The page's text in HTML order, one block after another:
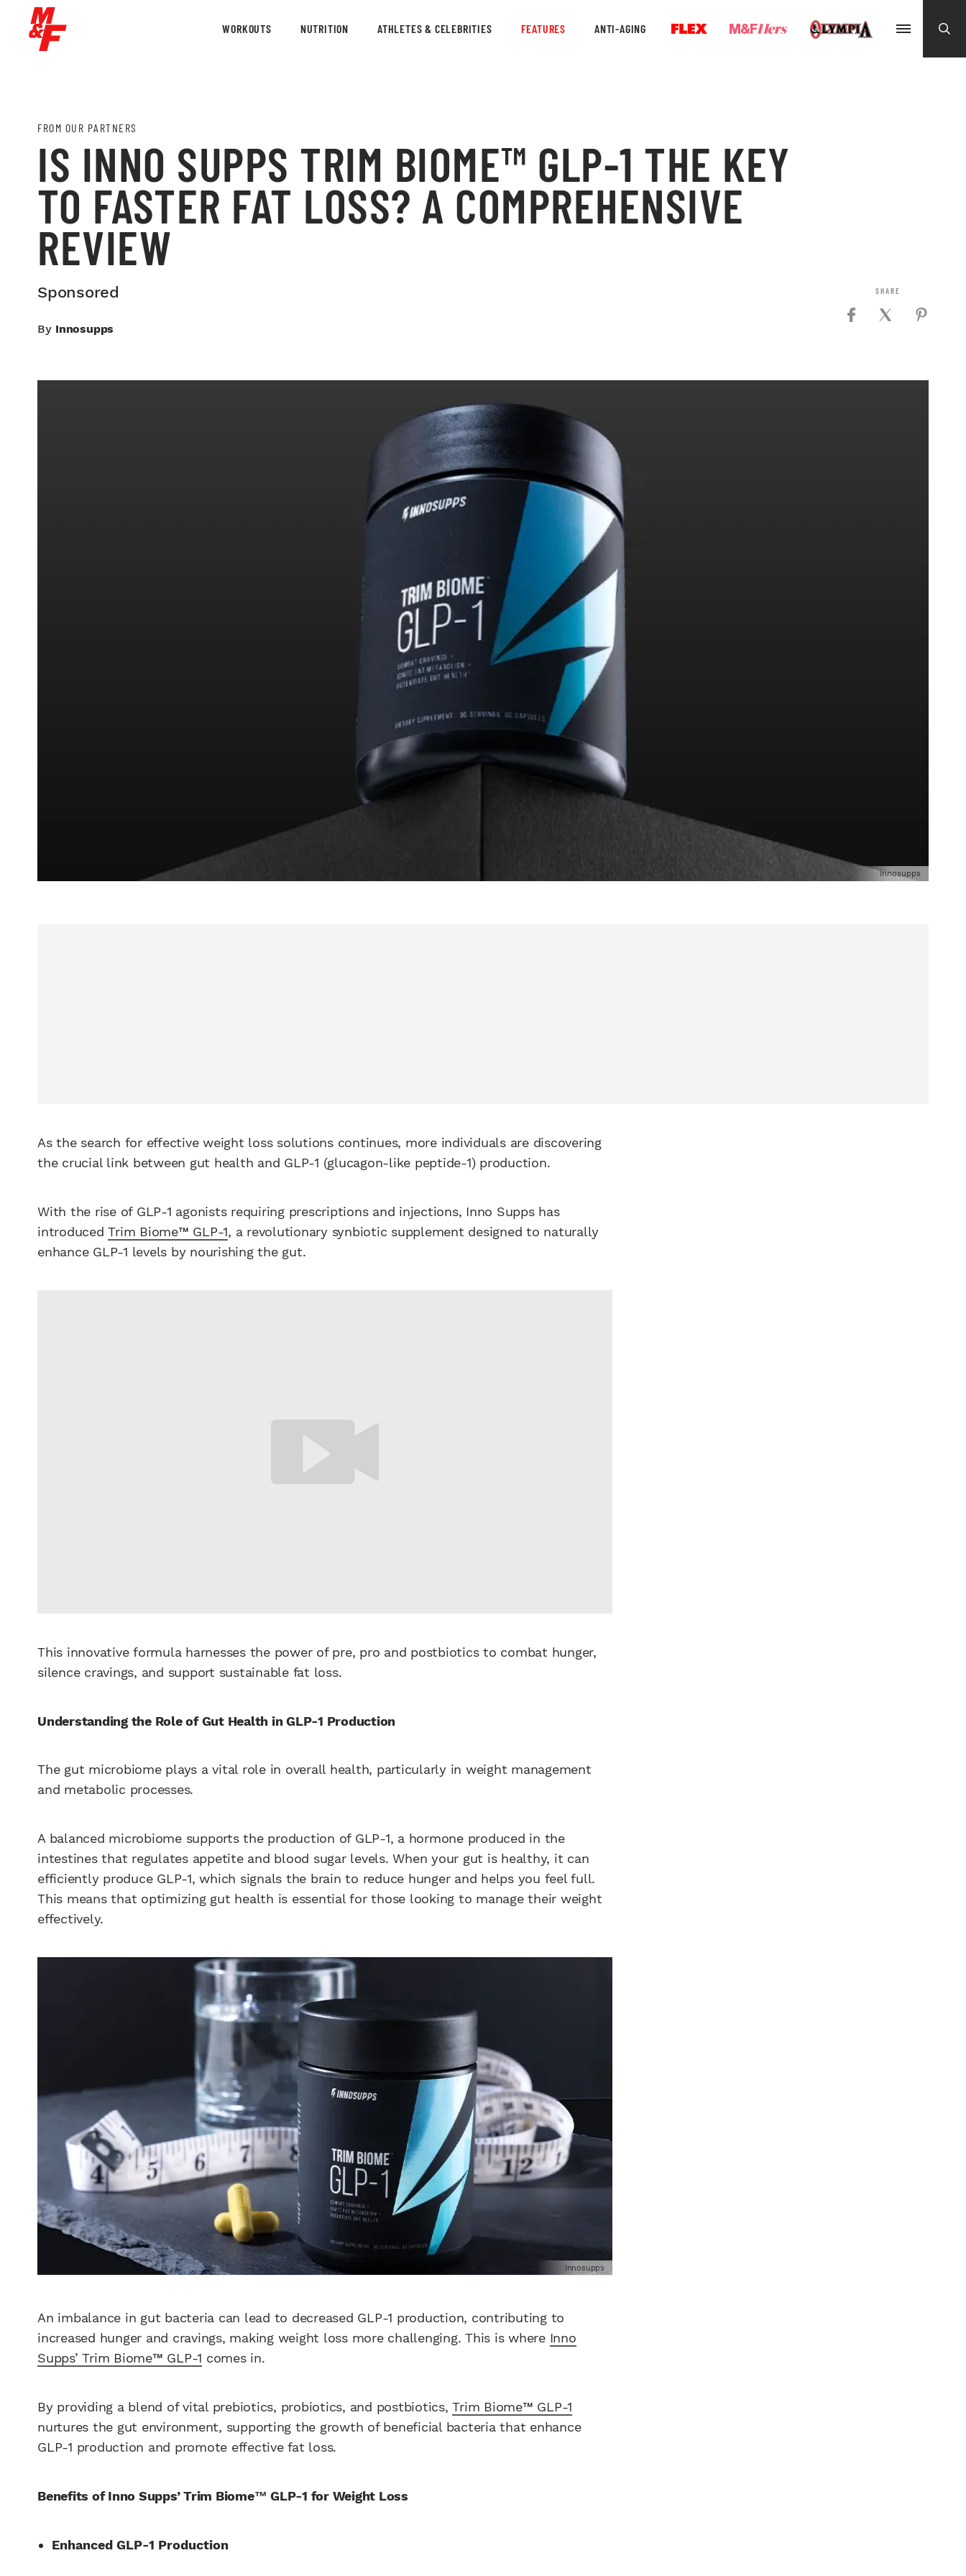
WORKOUTS NUTRITION ATHLETES & CELEBRITIES FEATURES ANTI-AGING
FROM OUR PARTNERS
IS INNO SUPPS TRIM BIOME™ GLP-1 THE KEY
TO FASTER FAT LOSS? A COMPREHENSIVE
REVIEW
Sponsored
By Innosupps
Innosupps
As the search for effective weight loss solutions continues, more individuals are discovering
the crucial link between gut health and GLP-1 (glucagon-like peptide-1) production.
With the rise of GLP-1 agonists requiring prescriptions and injections, Inno Supps has
introducedTrim Biome™ GLP-1, a revolutionary synbiotic supplement designed to naturally
enhance GLP-1 levels by nourishing the gut.
This innovative formula harnesses the power of pre, pro and postbiotics to combat hunger,
silence cravings, and support sustainable fat loss.
Understanding the Role of Gut Health in GLP-1 Production
The gut microbiome plays a vital role in overall health, particularly in weight management
and metabolic processes.
A balanced microbiome supports the production of GLP-1, a hormone produced in the
intestines that regulates appetite and blood sugar levels. When your gut is healthy, it can
efficiently produce GLP-1, which signals the brain to reduce hunger and helps you feel full.
This means that optimizing gut health is essential for those looking to manage their weight
effectively.
Innosupps
An imbalance in gut bacteria can lead to decreased GLP-1 production, contributing to
increased hunger and cravings, making weight loss more challenging. This is where Inno
Supps’ Trim Biome™ GLP-1 comes in.
By providing a blend of vital prebiotics, probiotics, and postbiotics,Trim Biome™ GLP-1
nurtures the gut environment, supporting the growth of beneficial bacteria that enhance
GLP-1 production and promote effective fat loss.
Benefits of Inno Supps’ Trim Biome™ GLP-1 for Weight Loss
Enhanced GLP-1 Production